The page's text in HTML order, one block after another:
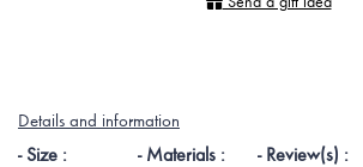
Details and information
- Size :
- Materials : - Review(s) :